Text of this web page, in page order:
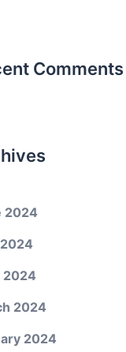
Comments
2024
2024
2024
2024